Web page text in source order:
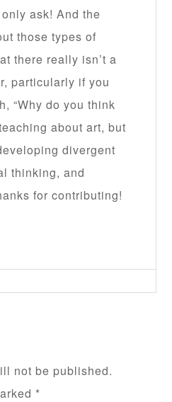
ask! And the
those types of
there really isn’t a
particularly if you
“Why do you think
about art, but
divergent
thinking, and
for contributing!
not be published.
*